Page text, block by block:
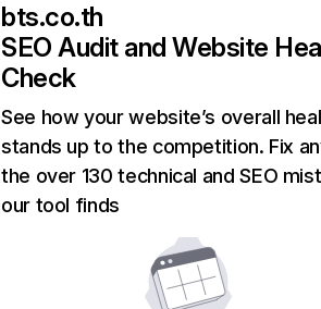
bts.co.th
SEO Audit and Website
Check
See how your website’s overall
stands up to the competition. Fix
the over 130 technical and SEO
our tool finds